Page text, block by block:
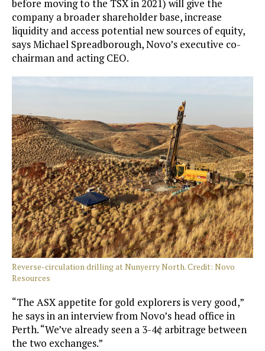
before moving to the TSX in 2021) will give the
company a broader shareholder base, increase
liquidity and access potential new sources of equity,
says Michael Spreadborough, Novo’s executive co-
chairman and acting CEO.
Reverse-circulation drilling at Nunyerry North. Credit: Novo
Resources
“The ASX appetite for gold explorers is very good,”
he says in an interview from Novo’s head office in
Perth. “We’ve already seen a 3-4¢ arbitrage between
the two exchanges.”